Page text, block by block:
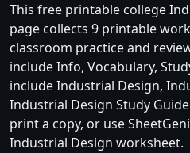
This free printable college
page collects 9 printable
classroom practice and
include Info, Vocabulary,
include Industrial Design,
Industrial Design Study
print a copy, or use
Industrial Design worksheet.